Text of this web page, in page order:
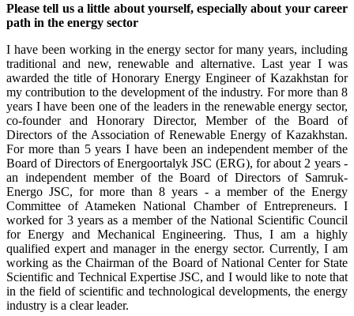
Please tell us a little about yourself, especially about your career
path in the energy sector
I have been working in the energy sector for many years, including
traditional and new, renewable and alternative. Last year I was
awarded the title of Honorary Energy Engineer of Kazakhstan for
my contribution to the development of the industry. For more than 8
years I have been one of the leaders in the renewable energy sector,
co-founder and Honorary Director, Member of the Board of
Directors of the Association of Renewable Energy of Kazakhstan.
For more than 5 years I have been an independent member of the
Board of Directors of Energoortalyk JSC (ERG), for about 2 years -
an independent member of the Board of Directors of Samruk-
Energo JSC, for more than 8 years - a member of the Energy
Committee of Atameken National Chamber of Entrepreneurs. I
worked for 3 years as a member of the National Scientific Council
for Energy and Mechanical Engineering. Thus, I am a highly
qualified expert and manager in the energy sector. Currently, I am
working as the Chairman of the Board of National Center for State
Scientific and Technical Expertise JSC, and I would like to note that
in the field of scientific and technological developments, the energy
industry is a clear leader.